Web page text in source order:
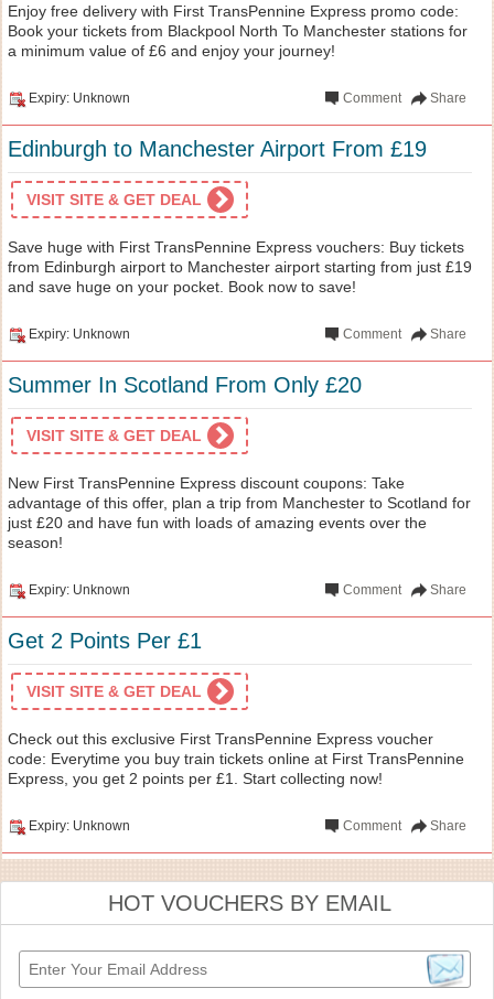
Enjoy free delivery with First TransPennine Express promo code:
Book your tickets from Blackpool North To Manchester stations for
a minimum value of £6 and enjoy your journey!
Expiry: Unknown Share
Comment
Edinburgh to Manchester Airport From £19
VISIT SITE & GET DEAL
Save huge with First TransPennine Express vouchers: Buy tickets
from Edinburgh airport to Manchester airport starting from just £19
and save huge on your pocket. Book now to save!
Expiry: Unknown Share
Comment
Summer In Scotland From Only £20
VISIT SITE & GET DEAL
New First TransPennine Express discount coupons: Take
advantage of this offer, plan a trip from Manchester to Scotland for
just £20 and have fun with loads of amazing events over the
season!
Expiry: Unknown Share
Comment
Get 2 Points Per £1
VISIT SITE & GET DEAL
Check out this exclusive First TransPennine Express voucher
code: Everytime you buy train tickets online at First TransPennine
Express, you get 2 points per £1. Start collecting now!
Expiry: Unknown Share
Comment
HOT VOUCHERS BY EMAIL